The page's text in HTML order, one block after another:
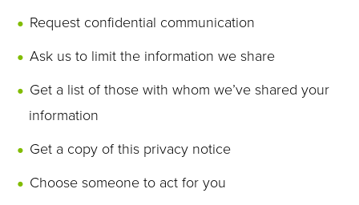
Request confidential communication
Ask us to limit the information we share
Get a list of those with whom we’ve shared your
information
Get a copy of this privacy notice
Choose someone to act for you